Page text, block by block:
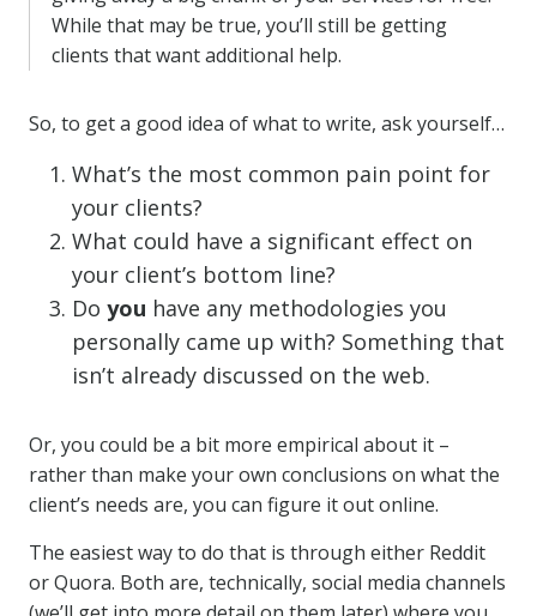
While that may be true, you’ll still be getting
clients that want additional help.
So, to get a good idea of what to write, ask yourself…
What’s the most common pain point for
your clients?
What could have a significant effect on
your client’s bottom line?
Do you have any methodologies you
personally came up with? Something that
isn’t already discussed on the web.
Or, you could be a bit more empirical about it –
rather than make your own conclusions on what the
client’s needs are, you can figure it out online.
The easiest way to do that is through either Reddit
or Quora. Both are, technically, social media channels